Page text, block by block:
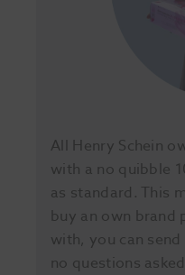
All Henry Schein
with a no quibble
as standard. This
buy an own brand
with, you can
no questions